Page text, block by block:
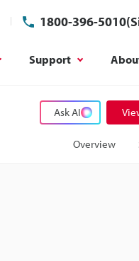
1800-396-
Support
Ask AI
Overview